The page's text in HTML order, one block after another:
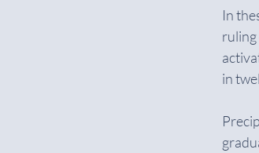
In
ruling
in